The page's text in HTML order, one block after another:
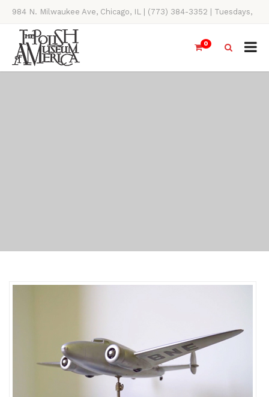
984 N. Milwaukee Ave, Chicago, IL | (773) 384-3352 | Tuesdays,
Thursdays, Saturdays, & Sundays, 11AM-4PM
0